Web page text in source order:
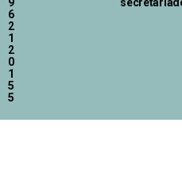
6
2
1
2
0
1
5
5